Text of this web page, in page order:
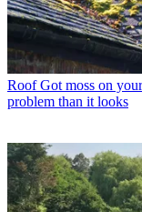
Roof Got moss on
problem than it looks